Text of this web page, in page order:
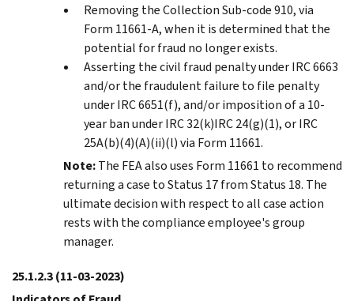
Removing the Collection Sub-code 910, via
Form 11661-A, when it is determined that the
potential for fraud no longer exists.
Asserting the civil fraud penalty under IRC 6663
and/or the fraudulent failure to file penalty
under IRC 6651(f), and/or imposition of a 10-
year ban under IRC 32(k)IRC 24(g)(1), or IRC
25A(b)(4)(A)(ii)(l) via Form 11661.
Note:The FEA also uses Form 11661 to recommend
returning a case to Status 17 from Status 18. The
ultimate decision with respect to all case action
rests with the compliance employee's group
manager.
25.1.2.3(11-03-2023)